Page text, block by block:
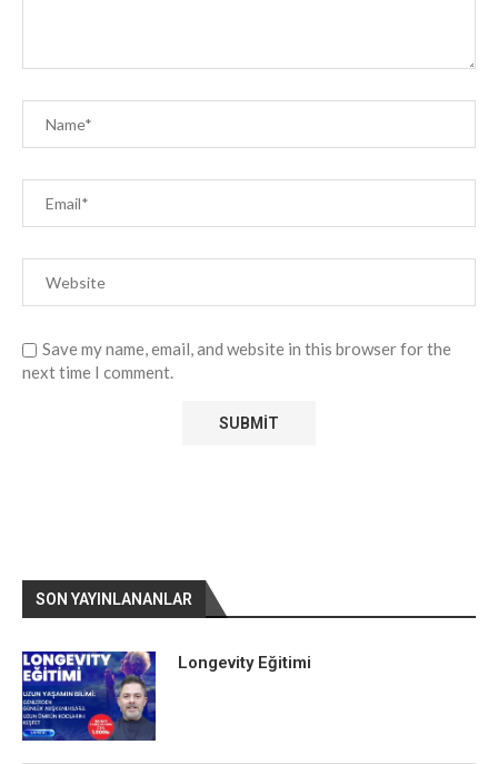
Save my name, email, and website in this browser for the
next time I comment.
SON YAYINLANANLAR
Longevity Eğitimi